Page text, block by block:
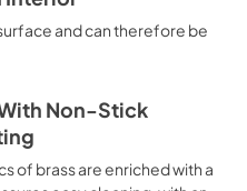
and can therefore be
Non-Stick
of brass are enriched with a